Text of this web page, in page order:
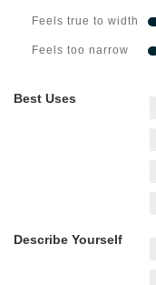
Feels true to width
Feels too narrow
Best Uses
Describe Yourself